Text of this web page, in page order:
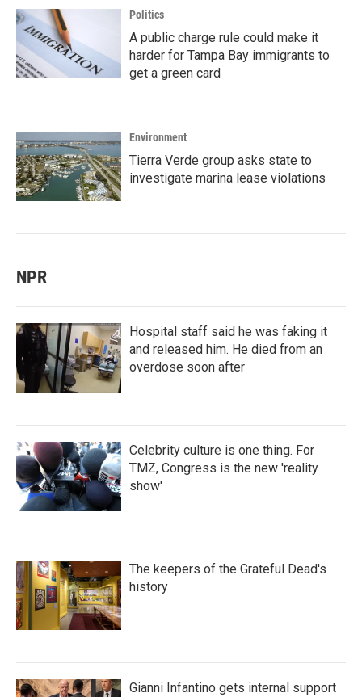
Politics
A public charge rule could make it
harder for Tampa Bay immigrants to
get a green card
Environment
Tierra Verde group asks state to
investigate marina lease violations
NPR
Hospital staff said he was faking it
and released him. He died from an
overdose soon after
Celebrity culture is one thing. For
TMZ, Congress is the new 'reality
show'
The keepers of the Grateful Dead's
history
Gianni Infantino gets internal support